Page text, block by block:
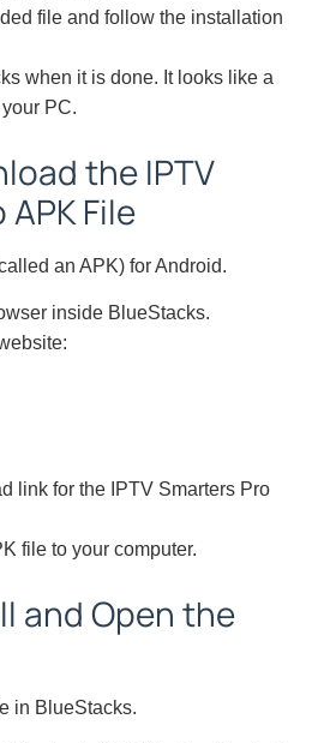
file and follow the installation
when it is done. It looks like a
PC.
the IPTV
File
an APK) for Android.
inside BlueStacks.
link for the IPTV Smarters Pro
file to your computer.
and Open the
in BlueStacks.